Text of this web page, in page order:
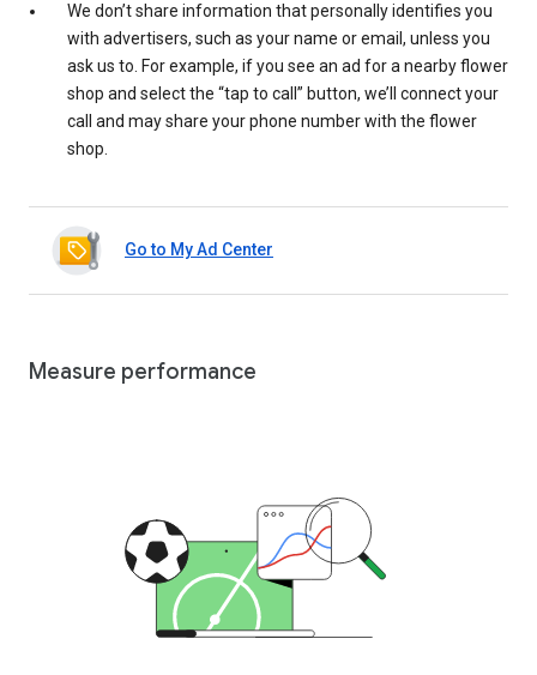
We don’t share information that personally identifies you
with advertisers, such as your name or email, unless you
ask us to. For example, if you see an ad for a nearby flower
shop and select the “tap to call” button, we’ll connect your
call and may share your phone number with the flower
shop.
Go to My Ad Center
Measure performance